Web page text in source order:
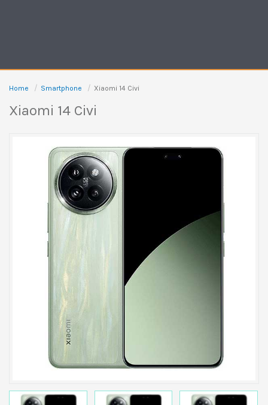
Home Smartphone Xiaomi 14 Civi
Xiaomi 14 Civi